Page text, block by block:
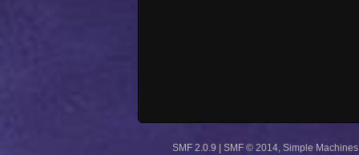
SMF 2.0.9 SMF © 2014, Simple Machines